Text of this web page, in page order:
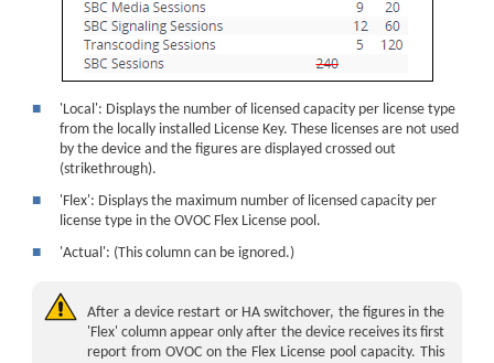
■
'Local': Displays the number of licensed capacity per license type
from the locally installed License Key. These licenses are not used
by thedevice and the figures are displayed crossed out
(strikethrough).
■
'Flex': Displays the maximum number of licensed capacity per
license type in the OVOC Flex License pool.
■
'Actual': (This column can be ignored.)
After adevice restart or HA switchover, the figures in the
'Flex' column appear only after the devicereceives its first
report from OVOC on the Flex License pool capacity. This